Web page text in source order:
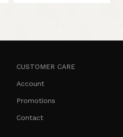
CUSTOMER CARE
Account
Promotions
Contact